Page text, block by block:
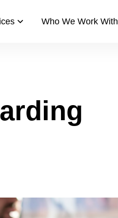
Who We Work With